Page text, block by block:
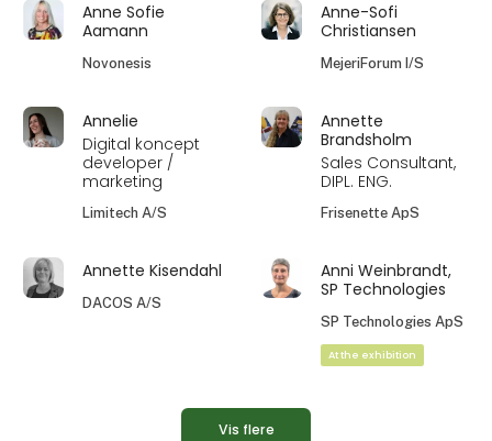
Anne Sofie
Aamann
Novonesis
Anne-Sofi
Christiansen
MejeriForum I/S
Annelie
Digital koncept
developer /
marketing
Limitech A/S
Annette
Brandsholm
Sales Consultant,
DIPL. ENG.
Frisenette ApS
Annette Kisendahl
DACOS A/S
Anni Weinbrandt,
SP Technologies
SP Technologies ApS
At the exhibition
Vis flere